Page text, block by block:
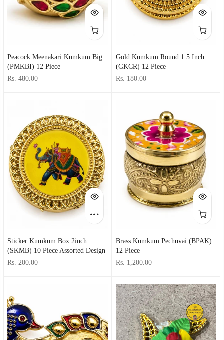
Peacock Meenakari Kumkum Big
(PMKBI) 12 Piece
Rs. 480.00
Gold Kumkum Round 1.5 Inch
(GKCR) 12 Piece
Rs. 180.00
Sticker Kumkum Box 2inch
(SKMB) 10 Piece Assorted Design
Rs. 200.00
Brass Kumkum Pechuvai (BPAK)
12 Piece
Rs. 1,200.00